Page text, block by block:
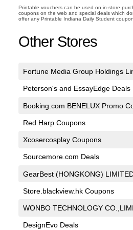
Printable vouchers can be used on in-store
coupons on the web and special deals which
offer any Printable Indiana Daily Student
Other Stores
Fortune Media Group Holdings
Peterson's and EssayEdge Deals
Booking.com BENELUX Promo
Red Harp Coupons
Xcosercosplay Coupons
Sourcemore.com Deals
GearBest (HONGKONG)
Store.blackview.hk Coupons
WONBO TECHNOLOGY
DesignEvo Deals